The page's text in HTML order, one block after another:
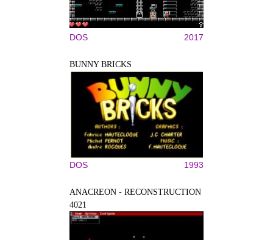
DOS 2017
BUNNY BRICKS
DOS 1993
ANACREON - RECONSTRUCTION
4021